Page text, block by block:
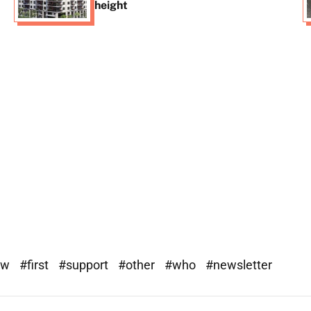
height
#first #support #other #who #newsletter